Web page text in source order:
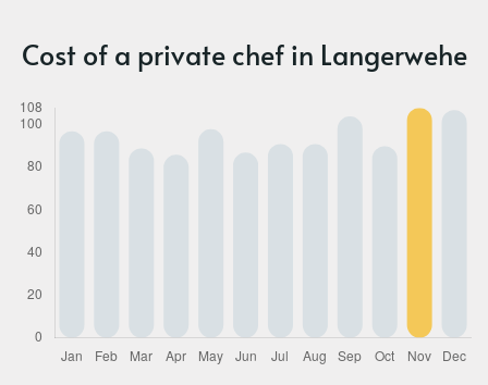
Cost of a private chef in Langerwehe